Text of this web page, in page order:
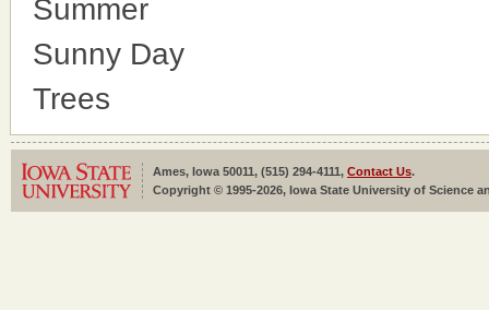
Summer
Sunny Day
Trees
Ames, Iowa 50011, (515) 294-4111, Contact Us.
Copyright © 1995-2026, Iowa State University of Science